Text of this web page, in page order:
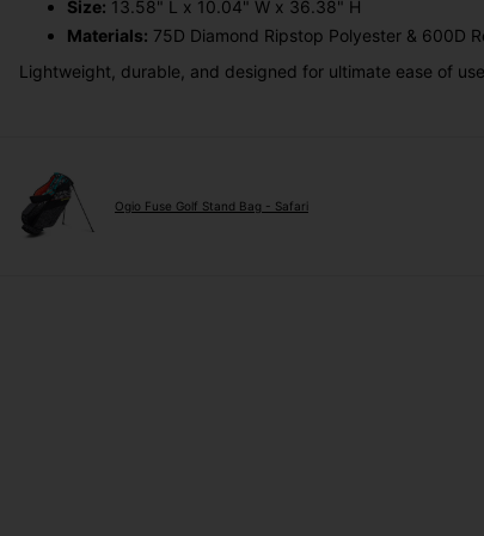
Size: 13.58" L x 10.04" W x 36.38" H
Materials: 75D Diamond Ripstop Polyester & 600D
Lightweight, durable, and designed for ultimate ease of
Ogio Fuse Golf Stand Bag - Safari